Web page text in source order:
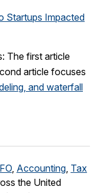
Startups Impacted
The first article
article focuses
and waterfall
Accounting Tax
the United